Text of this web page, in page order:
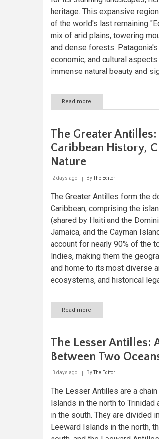
heritage. This expansive
of the world's last remaining
mix of arid plains, towering
and dense forests.
economic, and cultural
immense natural beauty and
Read more
Patagonia:
Frontier
the
the
The Greater
Caribbean History,
Nature
2 days ago ByThe Editor
The Greater Antilles form the
Caribbean, comprising the
(shared by Haiti and the
Jamaica, and the Cayman
account for nearly 90% of the
Indies, making them the
and home to its most diverse
ecosystems, and historical
Read more
The
Crossroads
Caribbean
History,
Nature
The Lesser Antilles:
Between Two
3 days ago ByThe Editor
The Lesser Antilles are a
Islands in the north to Trinidad
in the south. They are divided
Leeward Islands in the north,